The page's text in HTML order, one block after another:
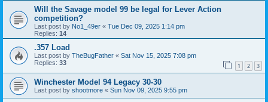
Will the Savage model 99 be legal for Lever Action
competition?
Last post by No1_49er « Tue Dec 09, 2025 1:14 pm
Replies: 14
.357 Load
Last post by TheBugFather « Sat Nov 15, 2025 7:08 pm
Replies: 33 1 2 3
Winchester Model 94 Legacy 30-30
Last post by shootmore « Sun Nov 09, 2025 9:55 pm